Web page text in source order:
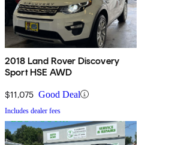
2018 Land Rover Discovery
Sport HSE AWD
$11,075 Good Deal
Includes dealer fees